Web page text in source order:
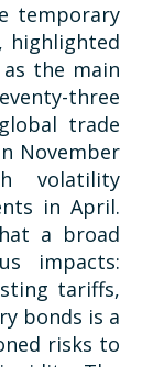
temporary
highlighted
the main
three
trade
November
volatility
in April.
a broad
impacts:
tariffs,
bonds is a
risks to